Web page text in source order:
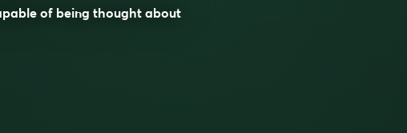
of being thought about